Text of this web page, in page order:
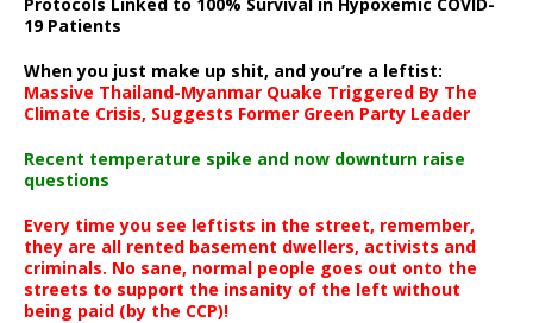
19 Patients
When you just make up shit, and you’re a leftist:
Massive Thailand-Myanmar Quake Triggered By The
Climate Crisis, Suggests Former Green Party Leader
Recent temperature spike and now downturn raise
questions
Every time you see leftists in the street, remember,
they are all rented basement dwellers, activists and
criminals. No sane, normal people goes out onto the
streets to support the insanity of the left without
being paid (by the CCP)!